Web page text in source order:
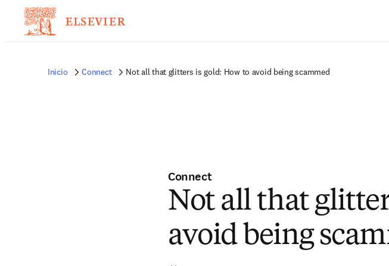
Inicio Connect Not all that glitters is gold: How to avoid being scammed
Connect
Not all that
avoid being